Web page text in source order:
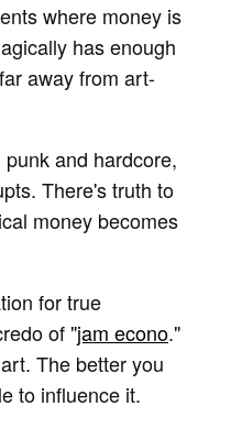
where money is
has enough
away from art-
and hardcore,
There's truth to
money becomes
for true
of "jam econo."
The better you
to influence it.